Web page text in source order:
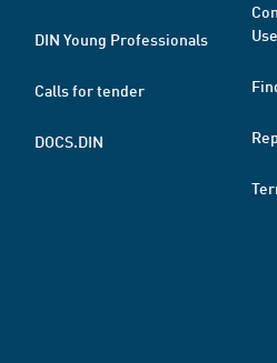
DIN Young Professionals
Calls for tender
DOCS.DIN